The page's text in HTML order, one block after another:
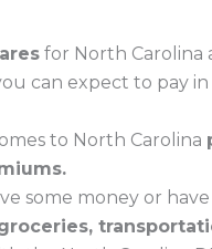
for North Carolina
can expect to pay
to North Carolina
some money or